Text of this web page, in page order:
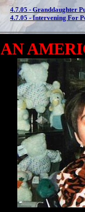
4.7.05 - Granddaughter
4.7.05 -Intervening For
AN